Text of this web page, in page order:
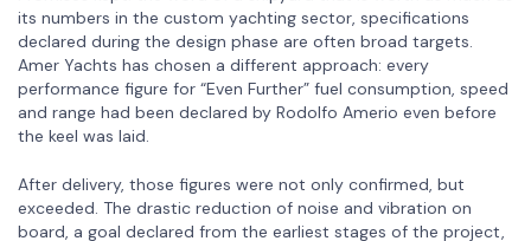
its numbers in the custom yachting sector, specifications
declared during the design phase are often broad targets.
Amer Yachts has chosen a different approach: every
performance figure for “Even Further” fuel consumption, speed
and range had been declared by Rodolfo Amerio even before
the keel was laid.
After delivery, those figures were not only confirmed, but
exceeded. The drastic reduction of noise and vibration on
board, a goal declared from the earliest stages of the project,